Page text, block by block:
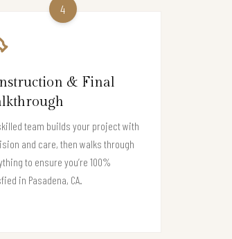
4
& Final
team builds your project with
and care, then walks through
to ensure you’re 100%
in Pasadena, CA.